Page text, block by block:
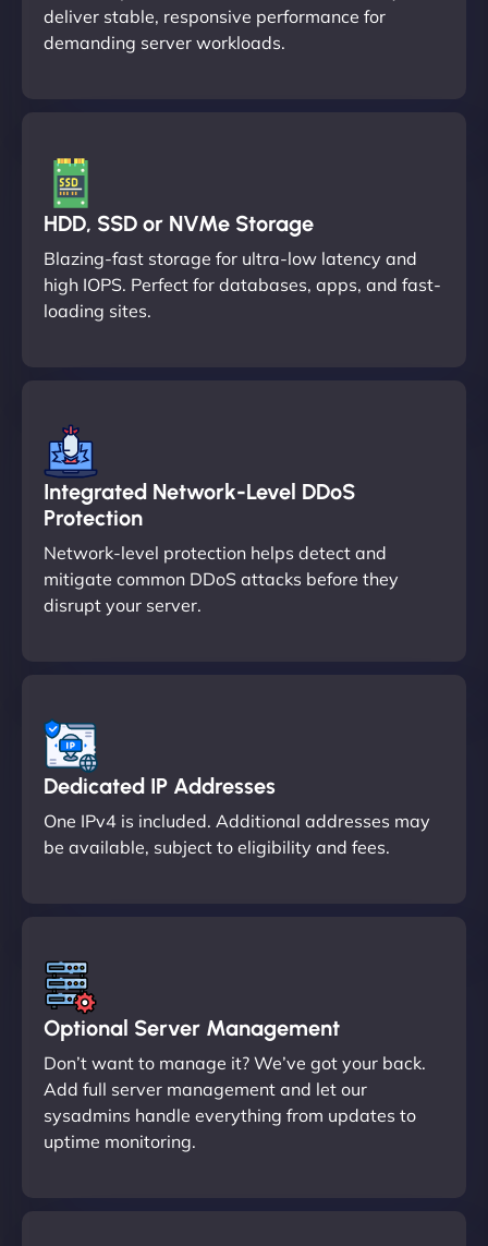
deliver stable, responsive performance for
demanding server workloads.
HDD, SSD or NVMe Storage
Blazing-fast storage for ultra-low latency and
high IOPS. Perfect for databases, apps, and fast-
loading sites.
Integrated Network-Level DDoS
Protection
Network-level protection helps detect and
mitigate common DDoS attacks before they
disrupt your server.
Dedicated IP Addresses
One IPv4 is included. Additional addresses may
be available, subject to eligibility and fees.
Optional Server Management
Don’t want to manage it? We’ve got your back.
Add full server management and let our
sysadmins handle everything from updates to
uptime monitoring.